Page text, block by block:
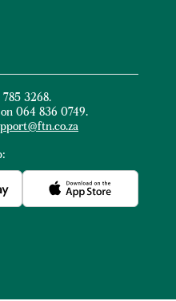
3268.
064 836 0749.